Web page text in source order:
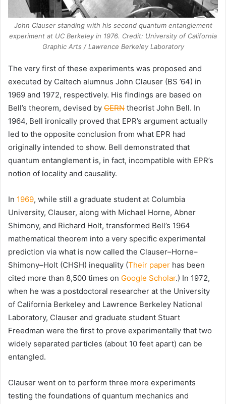
John Clauser standing with his second quantum entanglement
experiment at UC Berkeley in 1976. Credit: University of California
Graphic Arts / Lawrence Berkeley Laboratory
The very first of these experiments was proposed and
executed by Caltech alumnus John Clauser (BS ’64) in
1969 and 1972, respectively. His findings are based on
Bell’s theorem, devised by CERN theorist John Bell. In
1964, Bell ironically proved that EPR’s argument actually
led to the opposite conclusion from what EPR had
originally intended to show. Bell demonstrated that
quantum entanglement is, in fact, incompatible with EPR’s
notion of locality and causality.
In 1969, while still a graduate student at Columbia
University, Clauser, along with Michael Horne, Abner
Shimony, and Richard Holt, transformed Bell’s 1964
mathematical theorem into a very specific experimental
prediction via what is now called the Clauser–Horne–
Shimony–Holt (CHSH) inequality (Their paper has been
cited more than 8,500 times on Google Scholar.) In 1972,
when he was a postdoctoral researcher at the University
of California Berkeley and Lawrence Berkeley National
Laboratory, Clauser and graduate student Stuart
Freedman were the first to prove experimentally that two
widely separated particles (about 10 feet apart) can be
entangled.
Clauser went on to perform three more experiments
testing the foundations of quantum mechanics and